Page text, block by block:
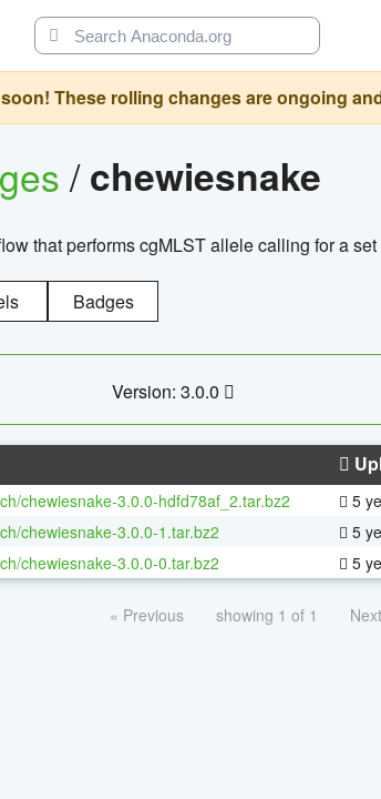
These rolling changes are ongoing
/chewiesnake
that performs cgMLST allele calling for a
Badges
Version: 3.0.0
chewiesnake-3.0.0-hdfd78af_2.tar.bz2 5
chewiesnake-3.0.0-1.tar.bz2 5
chewiesnake-3.0.0-0.tar.bz2 5
« Previous showing 1 of 1